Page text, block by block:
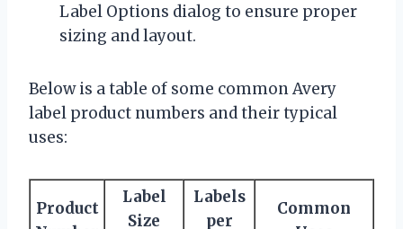
Label Options dialog to ensure proper
sizing and layout.
Below is a table of some common Avery
label product numbers and their typical
uses:
Product
Label
Size
Labels
per
Common